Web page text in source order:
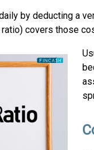
by deducting a
covers those